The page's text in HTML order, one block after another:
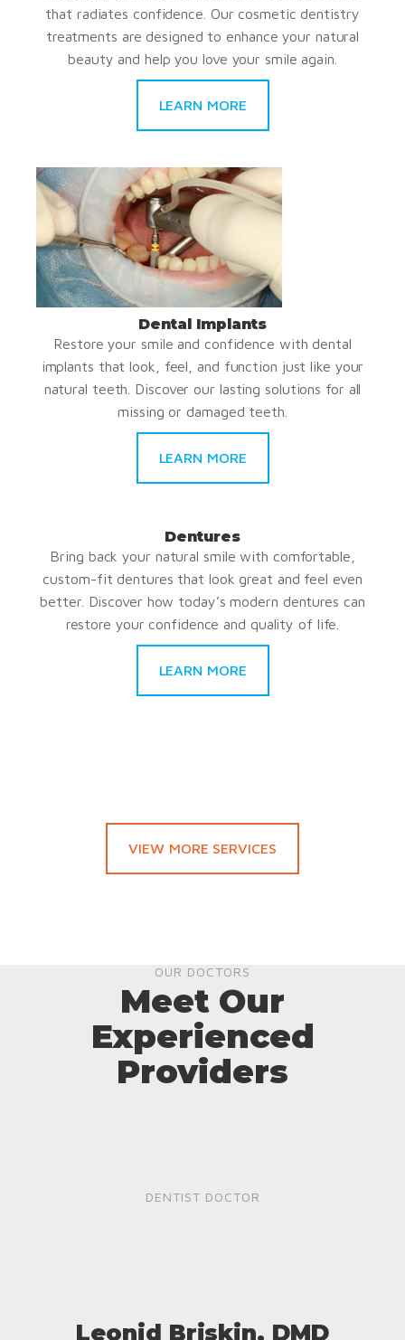
that radiates confidence. Our cosmetic dentistry
treatments are designed to enhance your natural
beauty and help you love your smile again.
LEARN MORE
Dental Implants
Restore your smile and confidence with dental
implants that look, feel, and function just like your
natural teeth. Discover our lasting solutions for all
missing or damaged teeth.
LEARN MORE
Dentures
Bring back your natural smile with comfortable,
custom-fit dentures that look great and feel even
better. Discover how today’s modern dentures can
restore your confidence and quality of life.
LEARN MORE
VIEW MORE SERVICES
OUR DOCTORS
Meet Our
Experienced
Providers
DENTIST DOCTOR
Leonid Briskin, DMD